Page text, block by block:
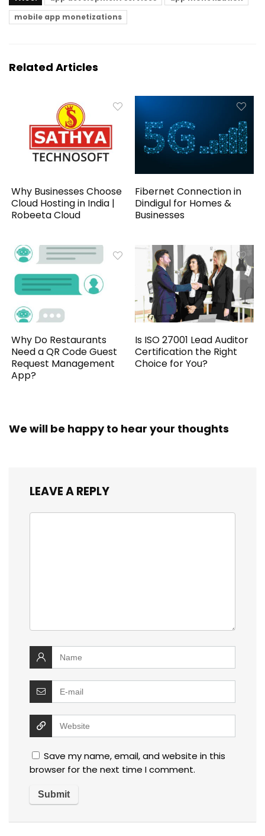
mobile app monetizations
Related Articles
Why Businesses Choose
Cloud Hosting in India |
Robeeta Cloud
Fibernet Connection in
Dindigul for Homes &
Businesses
Why Do Restaurants
Need a QR Code Guest
Request Management
App?
Is ISO 27001 Lead Auditor
Certification the Right
Choice for You?
We will be happy to hear your thoughts
LEAVE A REPLY
Save my name, email, and website in this
browser for the next time I comment.